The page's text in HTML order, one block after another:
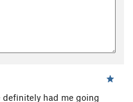
definitely had me going